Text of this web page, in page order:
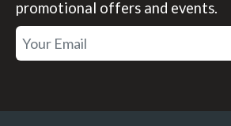
promotional offers and events.